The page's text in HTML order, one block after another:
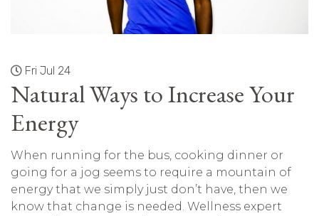
Fri Jul 24
Natural Ways to Increase Your
Energy
When running for the bus, cooking dinner or
going for a jog seems to require a mountain of
energy that we simply just don’t have, then we
know that change is needed. Wellness expert